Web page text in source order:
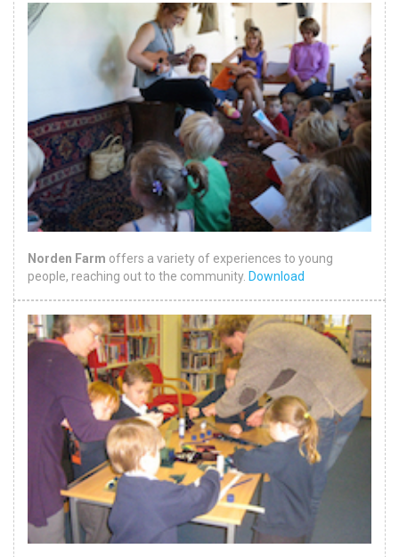
Norden Farm offers a variety of experiences to young
people, reaching out to the community. Download